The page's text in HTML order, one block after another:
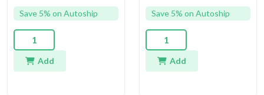
Save 5% on Autoship
Add
Save 5% on Autoship
Add